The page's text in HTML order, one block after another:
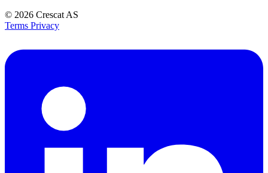
© 2026 Crescat AS
Terms Privacy